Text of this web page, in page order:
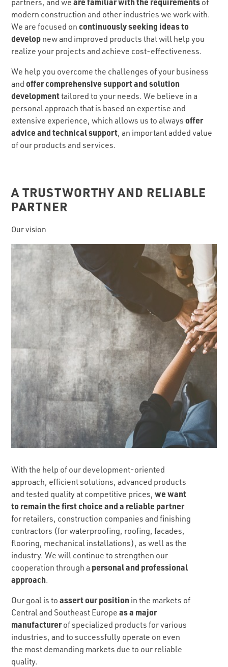
partners, and we
of
modern construction and other industries we work with.
We are focused oncontinuously seeking ideas to
develop new and improved products that will help you
realize your projects and achieve cost-effectiveness.
We help you overcome the challenges of your business
andoffer comprehensive support and solution
developmenttailored to your needs. We believe in a
personal approach that is based on expertise and
extensive experience, which allows us to alwaysoffer
advice and technical support, an important added value
of our products and services.
A TRUSTWORTHY AND RELIABLE
PARTNER
Our vision
With the help of our development-oriented
approach, efficient solutions, advanced products
and tested quality at competitive prices,we want
to remain the first choice and a reliable partner
for retailers, construction companies and finishing
contractors (for waterproofing, roofing, facades,
flooring, mechanical installations), as well as the
industry. We will continue to strengthen our
cooperation through a personal and professional
approach.
Our goal is toassert our position in the markets of
Central and Southeast Europeas a major
manufacturerof specialized products for various
industries, and to successfully operate on even
the most demanding markets due to our reliable
quality.